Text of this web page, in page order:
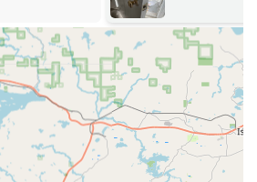
and Programming:
of complex car keys, including
key fobs, and push-to-start ignitions,
discount compared to dealership
Assistance:Rapid response
and automotive lockouts,
customers are never left stranded.